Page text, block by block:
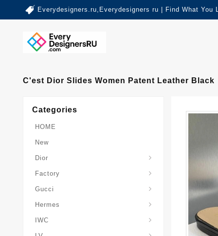
Everydesigners.ru,Everydesigners ru | Find What You
C'est Dior Slides Women Patent Leather Black
Categories
HOME
New
Dior
Factory
Gucci
Hermes
IWC